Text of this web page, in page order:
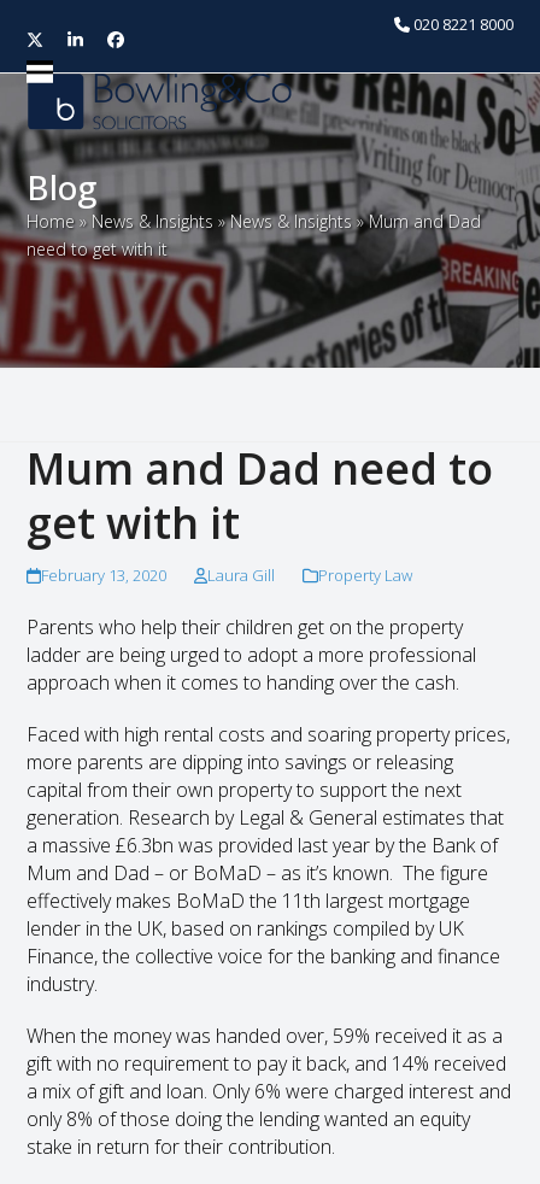
020 8221 8000
TwitterLinkedInFacebook
Open
mobile
menu
Close
mobile
menu
Blog
Home » News & Insights »News & Insights »Mum and Dad
need to get with it
Mum and Dad need to
get with it
February 13, 2020 Laura Gill Property Law
Parents who help their children get on the property
ladder are being urged to adopt a more professional
approach when it comes to handing over the cash.
Faced with high rental costs and soaring property prices,
more parents are dipping into savings or releasing
capital from their own property to support the next
generation. Research by Legal & General estimates that
a massive £6.3bn was provided last year by the Bank of
Mum and Dad – or BoMaD – as it’s known. The figure
effectively makes BoMaD the 11th largest mortgage
lender in the UK, based on rankings compiled by UK
Finance, the collective voice for the banking and finance
industry.
When the money was handed over, 59% received it as a
gift with no requirement to pay it back, and 14% received
a mix of gift and loan. Only 6% were charged interest and
only 8% of those doing the lending wanted an equity
stake in return for their contribution.